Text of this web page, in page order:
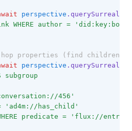
perspective .querySurrealDB
link WHERE author =
properties (find children
perspective .querySurrealDB
subgroup
456'
'ad4m://has_child'
predicate = 'flux://